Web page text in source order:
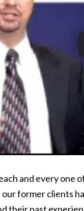
and every one
former clients